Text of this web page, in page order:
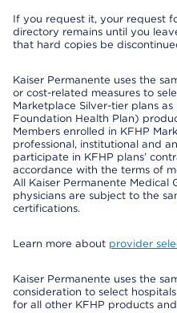
If you request it, your request
directory remains until you
that hard copies be
Kaiser Permanente uses the
or cost-related measures to
Marketplace Silver-tier plans
Foundation Health Plan)
Members enrolled in KFHP
professional, institutional and
participate in KFHP plans’
accordance with the terms of
All Kaiser Permanente Medical
physicians are subject to the
certifications.
Learn more about provider
Kaiser Permanente uses the
consideration to select
for all other KFHP products